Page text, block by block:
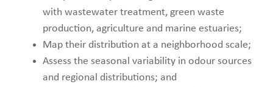
with wastewater treatment, green waste
production, agriculture and marine estuaries;
Map their distribution at a neighborhood scale;
Assess the seasonal variability in odour sources
and regional distributions; and